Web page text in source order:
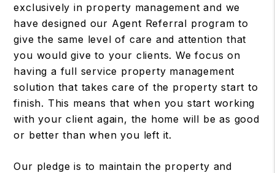
exclusively in property management and we
have designed our Agent Referral program to
give the same level of care and attention that
you would give to your clients. We focus on
having a full service property management
solution that takes care of the property start to
finish. This means that when you start working
with your client again, the home will be as good
or better than when you left it.
Our pledge is to maintain the property and